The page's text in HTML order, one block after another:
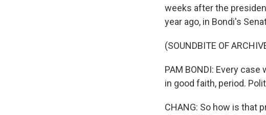
weeks after the
year ago, in Bondi's
(SOUNDBITE OF
PAM BONDI: Every
in good faith, period.
CHANG: So how is that